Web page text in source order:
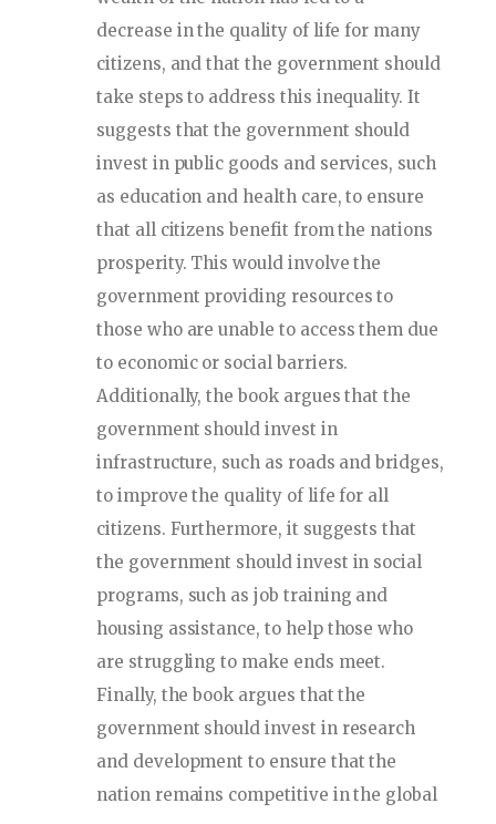
decrease in the quality of life for many
citizens, and that the government should
take steps to address this inequality. It
suggests that the government should
invest in public goods and services, such
as education and health care, to ensure
that all citizens benefit from the nations
prosperity. This would involve the
government providing resources to
those who are unable to access them due
to economic or social barriers.
Additionally, the book argues that the
government should invest in
infrastructure, such as roads and bridges,
to improve the quality of life for all
citizens. Furthermore, it suggests that
the government should invest in social
programs, such as job training and
housing assistance, to help those who
are struggling to make ends meet.
Finally, the book argues that the
government should invest in research
and development to ensure that the
nation remains competitive in the global